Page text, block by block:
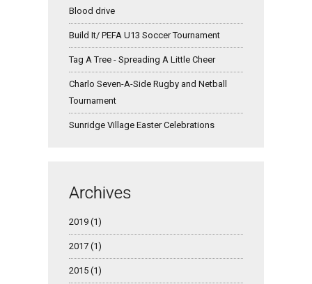
Blood drive
Build It/ PEFA U13 Soccer Tournament
Tag A Tree - Spreading A Little Cheer
Charlo Seven-A-Side Rugby and Netball
Tournament
Sunridge Village Easter Celebrations
Archives
2019 (1)
2017 (1)
2015 (1)